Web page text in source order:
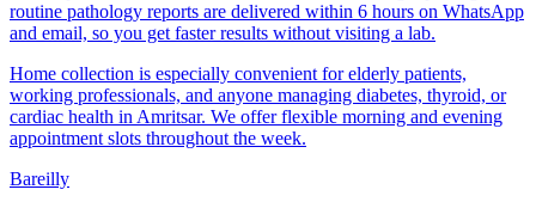
routine pathology reports are delivered within 6 hours on WhatsApp
and email, so you get faster results without visiting a lab.
Home collection is especially convenient for elderly patients,
working professionals, and anyone managing diabetes, thyroid, or
cardiac health in Amritsar. We offer flexible morning and evening
appointment slots throughout the week.
Bareilly